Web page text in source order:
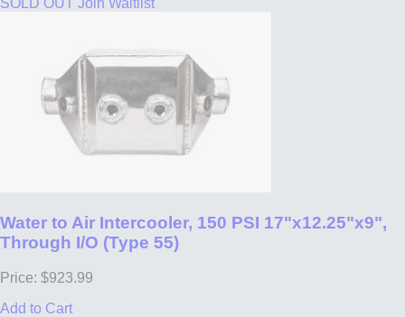
SOLD OUT Join Waitlist
Water to Air Intercooler, 150 PSI 17"x12.25"x9",
Through I/O (Type 55)
Price: $923.99
Add to Cart